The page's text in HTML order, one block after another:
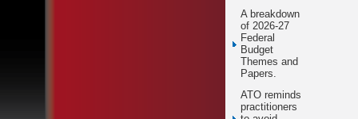
A breakdown
of 2026-27
Federal
Budget
Themes and
Papers.
ATO reminds
practitioners